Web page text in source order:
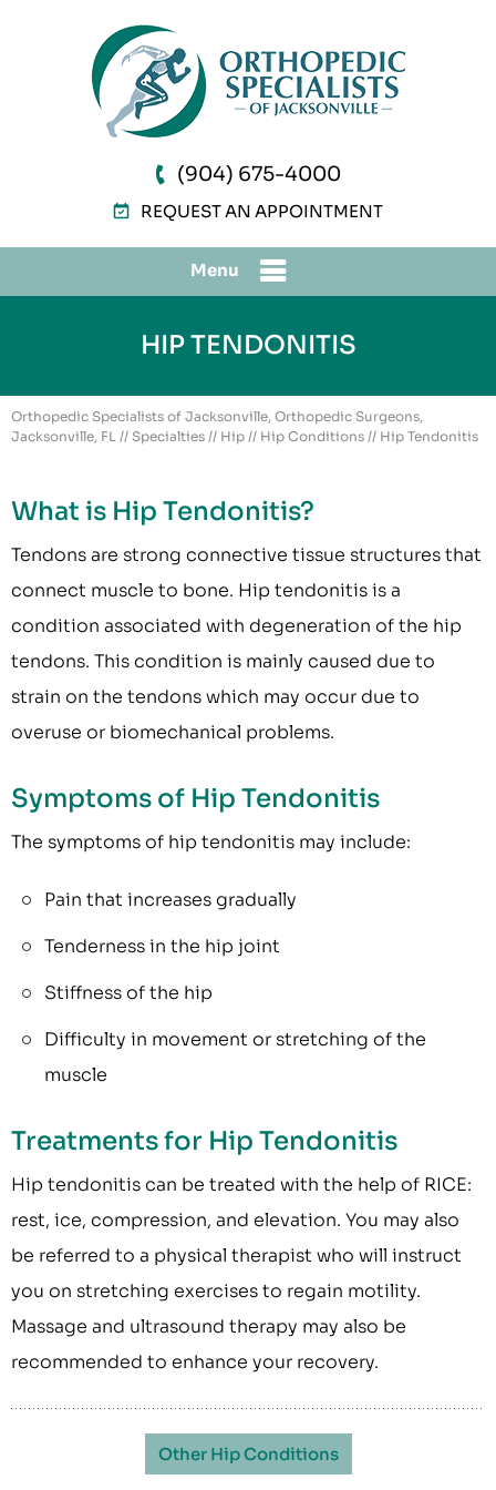
(904) 675-4000
REQUEST AN APPOINTMENT
Menu
HIP TENDONITIS
Orthopedic Specialists of Jacksonville, Orthopedic Surgeons,
Jacksonville, FL // Specialties // Hip // Hip Conditions // Hip Tendonitis
What is Hip Tendonitis?
Tendons are strong connective tissue structures that
connect muscle to bone. Hip tendonitis is a
condition associated with degeneration of the hip
tendons. This condition is mainly caused due to
strain on the tendons which may occur due to
overuse or biomechanical problems.
Symptoms of Hip Tendonitis
The symptoms of hip tendonitis may include:
Pain that increases gradually
Tenderness in the hip joint
Stiffness of the hip
Difficulty in movement or stretching of the
muscle
Treatments for Hip Tendonitis
Hip tendonitis can be treated with the help of RICE:
rest, ice, compression, and elevation. You may also
be referred to a physical therapist who will instruct
you on stretching exercises to regain motility.
Massage and ultrasound therapy may also be
recommended to enhance your recovery.
Other Hip Conditions